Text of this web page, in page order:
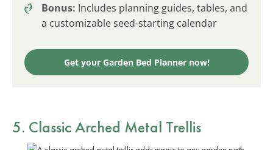
Bonus: Includes planning guides, tables, and
a customizable seed-starting calendar
Get your Garden Bed Planner now!
5. Classic Arched Metal Trellis